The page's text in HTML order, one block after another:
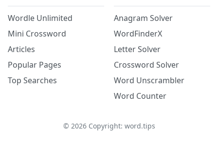
Wordle Unlimited
Mini Crossword
Articles
Popular Pages
Top Searches
Anagram Solver
WordFinderX
Letter Solver
Crossword Solver
Word Unscrambler
Word Counter
© 2026Copyright: word.tips